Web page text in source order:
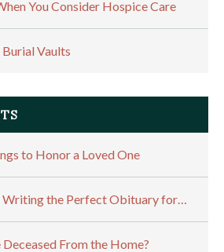
You Consider Hospice Care
Vaults
to Honor a Loved One
the Perfect Obituary for…
From the Home?